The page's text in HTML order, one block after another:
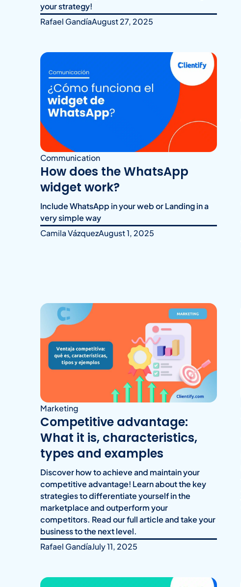
your strategy!
Rafael GandíaAugust 27, 2025
Communication
How does the WhatsApp
widget work?
Include WhatsApp in your web or Landing in a
very simple way
Camila VázquezAugust 1, 2025
Marketing
Competitive advantage:
What it is, characteristics,
types and examples
Discover how to achieve and maintain your
competitive advantage! Learn about the key
strategies to differentiate yourself in the
marketplace and outperform your
competitors. Read our full article and take your
business to the next level.
Rafael GandíaJuly 11, 2025